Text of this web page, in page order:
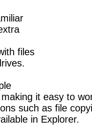
files
it easy to
such as file
in Explorer.